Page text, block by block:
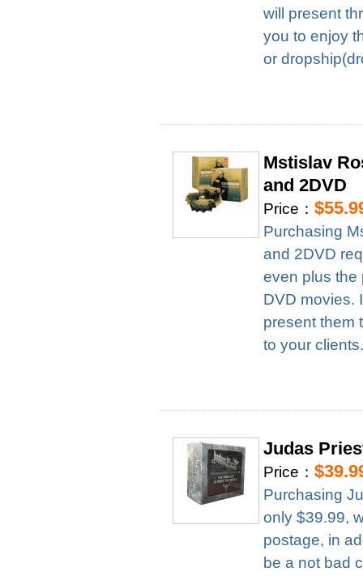
will present
you to enjoy
or
Mstislav
and 2DVD
Price：
Purchasing
and 2DVD
even plus the
DVD movies.
present them
to your
Judas
Price：
Purchasing
only $39.99,
postage, in
be a not bad